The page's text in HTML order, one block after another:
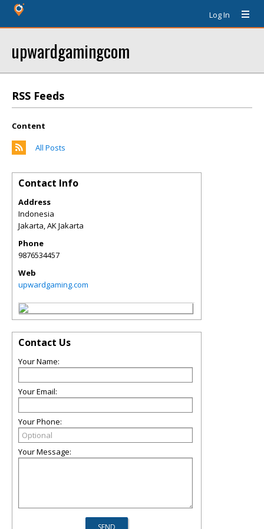
Log In
upwardgamingcom
RSS Feeds
Content
All Posts
Contact Info
Address
Indonesia
Jakarta,AKJakarta
Phone
9876534457
Web
upwardgaming.com
Contact Us
Your Name:
Your Email:
Your Phone:
Your Message: